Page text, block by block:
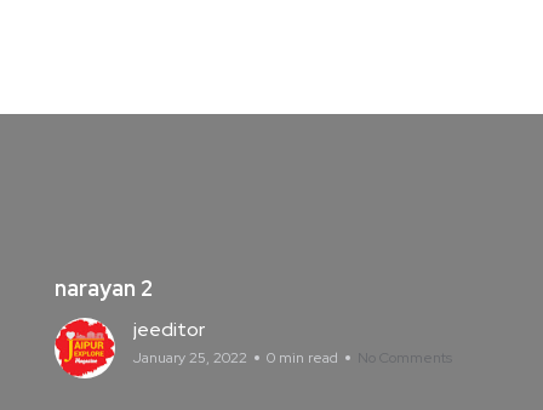
narayan 2
jeeditor
January 25, 2022 0 min read No Comments